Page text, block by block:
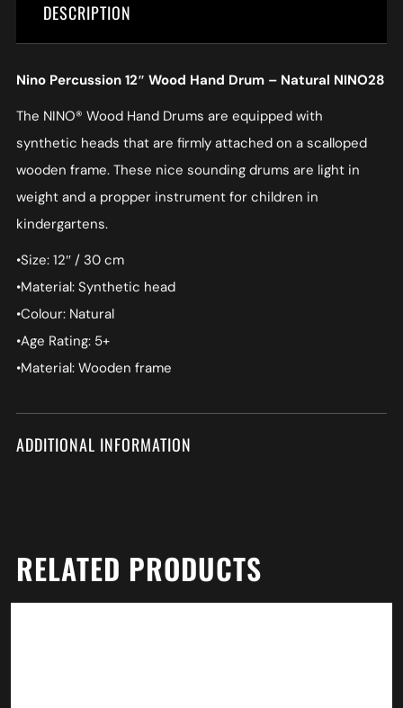
DESCRIPTION
Nino Percussion 12″ Wood Hand Drum – Natural NINO28
The NINO® Wood Hand Drums are equipped with
synthetic heads that are firmly attached on a scalloped
wooden frame. These nice sounding drums are light in
weight and a propper instrument for children in
kindergartens.
•Size: 12″ / 30 cm
•Material: Synthetic head
•Colour: Natural
•Age Rating: 5+
•Material: Wooden frame
ADDITIONAL INFORMATION
RELATED PRODUCTS